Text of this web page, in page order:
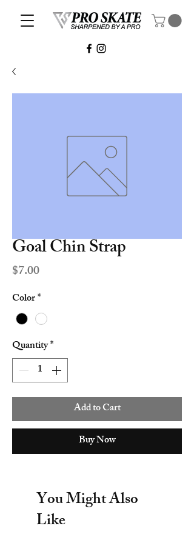
Goal Chin Strap
$7.00Price
Color*
Quantity*
Add to Cart
Buy Now
You Might Also
Like